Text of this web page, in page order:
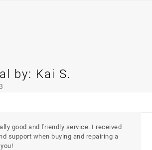
by: Kai S.
good and friendly service. I received
support when buying and repairing a